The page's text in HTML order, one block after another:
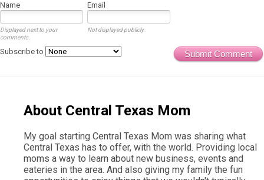
Name Email
Displayed next to your
comments.
Not displayed publicly.
Submit Comment
Subscribe to
About Central Texas Mom
My goal starting Central Texas Mom was sharing what
Central Texas has to offer, with the world. Providing local
moms a way to learn about new business, events and
eateries in the area. And also giving my family the fun